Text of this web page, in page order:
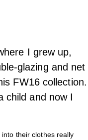
I grew up,
glazing and net
FW16 collection.
child and now I
their clothes really